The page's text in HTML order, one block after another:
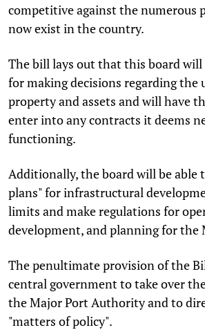
competitive against the numerous
now exist in the country.
The bill lays out that this board will
for making decisions regarding the
property and assets and will have
enter into any contracts it deems
functioning.
Additionally, the board will be able
plans" for infrastructural
limits and make regulations for
development, and planning for the
The penultimate provision of the
central government to take over
the Major Port Authority and to
"matters of policy".